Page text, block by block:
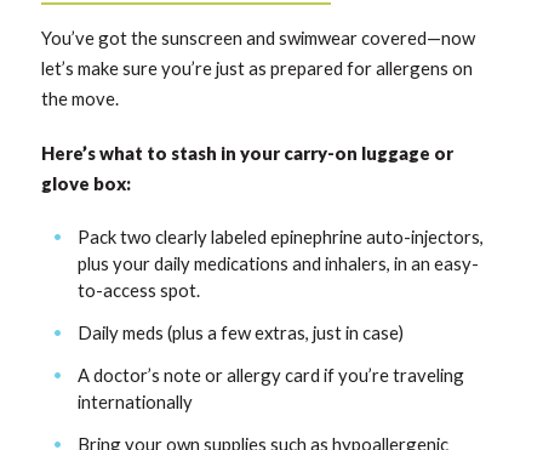
You’ve got the sunscreen and swimwear covered—now
let’s make sure you’re just as prepared for allergens on
the move.
Here’s what to stash in your carry-on luggage or
glove box:
Pack two clearly labeled epinephrine auto-injectors,
plus your daily medications and inhalers, in an easy-
to-access spot.
Daily meds (plus a few extras, just in case)
A doctor’s note or allergy card if you’re traveling
internationally
Bring your own supplies such as hypoallergenic